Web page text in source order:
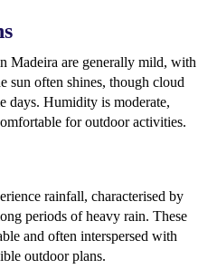
Madeira are generally mild, with
sun often shines, though cloud
days. Humidity is moderate,
for outdoor activities.
rainfall, characterised by
periods of heavy rain. These
and often interspersed with
outdoor plans.